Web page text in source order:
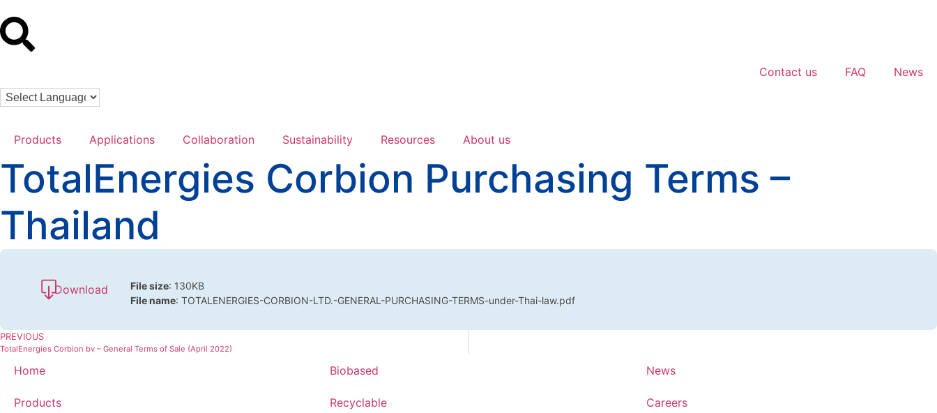
Contact us FAQ News
Products Applications Collaboration Sustainability Resources About us
TotalEnergies Corbion Purchasing Terms –
Thailand
Download File size: 130KB
File name: TOTALENERGIES-CORBION-LTD.-GENERAL-PURCHASING-TERMS-under-Thai-law.pdf
PREVIOUS
TotalEnergies Corbion bv – General Terms of Sale (April 2022)
Home
Products
Biobased
Recyclable
News
Careers